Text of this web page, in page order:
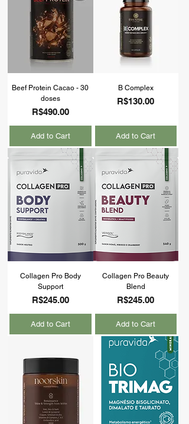
Beef Protein Cacao - 30
doses
Price
R$490.00
Add to Cart
B Complex
Price
R$130.00
Add to Cart
Collagen Pro Body
Support
Price
R$245.00
Add to Cart
Collagen Pro Beauty
Blend
Price
R$245.00
Add to Cart